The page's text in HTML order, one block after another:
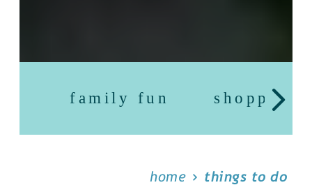
family fun shopping
home things to do